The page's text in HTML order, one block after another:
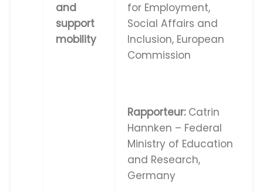
and
support
mobility
for Employment,
Social Affairs and
Inclusion, European
Commission
Rapporteur: Catrin
Hannken – Federal
Ministry of Education
and Research,
Germany